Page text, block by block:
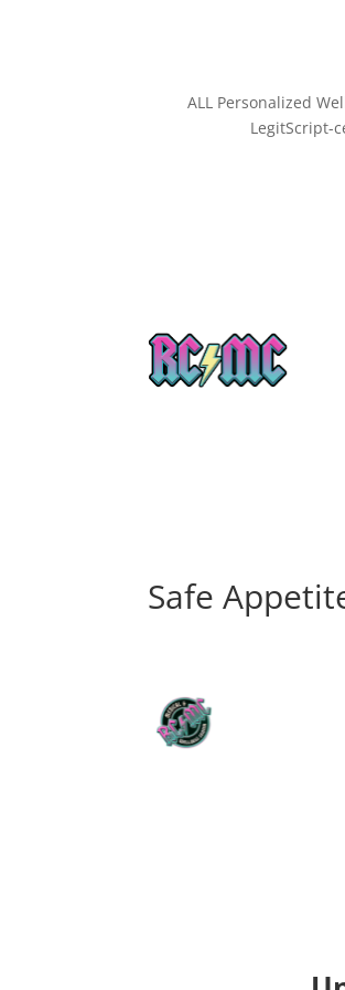
ALL Personalized
LegitScript-
Safe